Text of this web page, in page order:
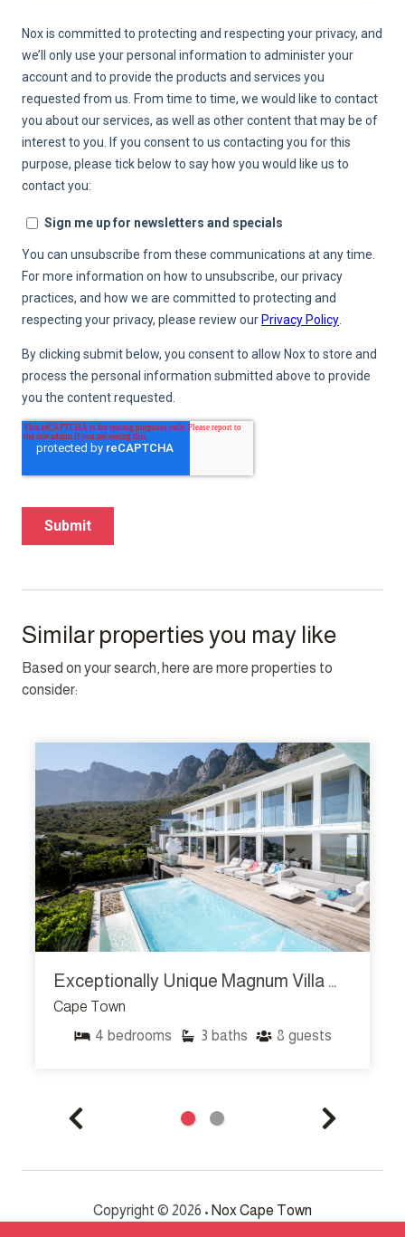
Similar properties you may like
Based on your search, here are more properties to
consider:
Exceptionally Unique Magnum Villa W Sea Views
Cape Town
4 bedrooms 3 baths 8 guests
Copyright © 2026 • Nox Cape Town